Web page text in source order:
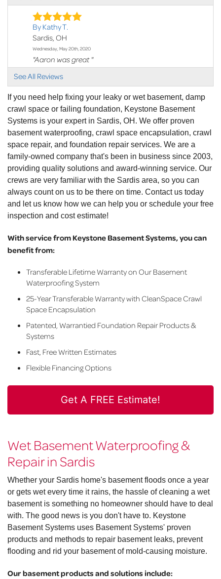
By Kathy T.
Sardis, OH
Wednesday, May 20th, 2020
"Aaron was great "
View Details
By Kathy T.
Sardis, OH
Wednesday, May 25th, 2022
"Aaron was great "
View Details
See All Reviews
If you need help fixing your leaky or wet basement, damp
crawl space or failing foundation, Keystone Basement
Systems is your expert in Sardis, OH. We offer proven
basement waterproofing, crawl space encapsulation, crawl
space repair, and foundation repair services. We are a
family-owned company that's been in business since 2003,
providing quality solutions and award-winning service. Our
crews are very familiar with the Sardis area, so you can
always count on us to be there on time. Contact us today
and let us know how we can help you or schedule your free
inspection and cost estimate!
With service from Keystone Basement Systems, you can
benefit from:
Transferable Lifetime Warranty on Our Basement
Waterproofing System
25-Year Transferable Warranty with CleanSpace Crawl
Space Encapsulation
Patented, Warrantied Foundation Repair Products &
Systems
Fast, Free Written Estimates
Flexible Financing Options
Get A FREE Estimate!
Wet Basement Waterproofing &
Repair in Sardis
Whether your Sardis home's basement floods once a year
or gets wet every time it rains, the hassle of cleaning a wet
basement is something no homeowner should have to deal
with. The good news is you don't have to. Keystone
Basement Systems uses Basement Systems' proven
products and methods to repair basement leaks, prevent
flooding and rid your basement of mold-causing moisture.
Our basement products and solutions include: